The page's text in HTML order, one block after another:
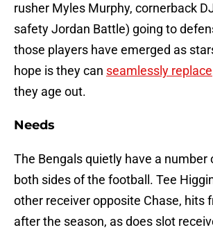
rusher Myles Murphy, cornerback
safety Jordan Battle) going to
those players have emerged as
hope is they can seamlessly replace
they age out.
Needs
The Bengals quietly have a number
both sides of the football. Tee
other receiver opposite Chase, hits
after the season, as does slot